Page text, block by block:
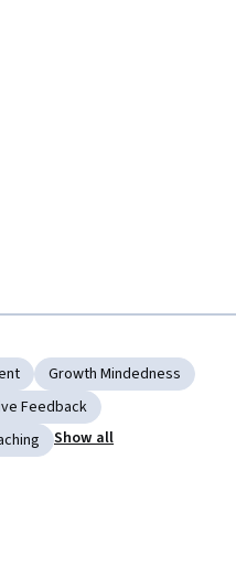
Growth Mindedness
Feedback
Show all